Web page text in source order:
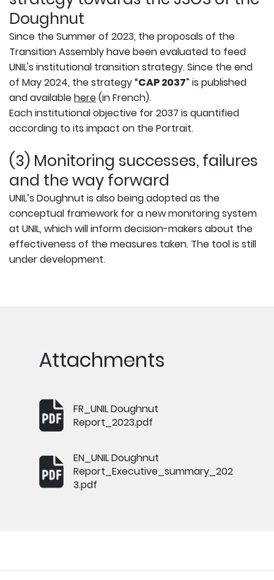
Doughnut
Since the Summer of 2023, the proposals of the
Transition Assembly have been evaluated to feed
UNIL's institutional transition strategy. Since the end
of May 2024, the strategy “CAP 2037” is published
and availablehere(in French).
Each institutional objective for 2037 is quantified
according to its impact on the Portrait.
(3) Monitoring successes, failures
and the way forward
UNIL’s Doughnut is also being adopted as the
conceptual framework for a new monitoring system
at UNIL, which will inform decision-makers about the
effectiveness of the measures taken. The tool is still
under development.
Attachments
FR_UNIL Doughnut
Report_2023.pdf
EN_UNIL Doughnut
Report_Executive_summary_202
3.pdf